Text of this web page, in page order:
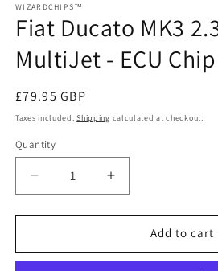
1
in
modal
WIZARDCHIPS™
Fiat Ducato MK3
MultiJet - ECU
Regular
price
£79.95 GBP
Taxes included.Shipping calculated at checkout.
Quantity
Quantity
Decrease
quantity
for
Ducato
Increase
quantity
for
Ducato
Add to cart